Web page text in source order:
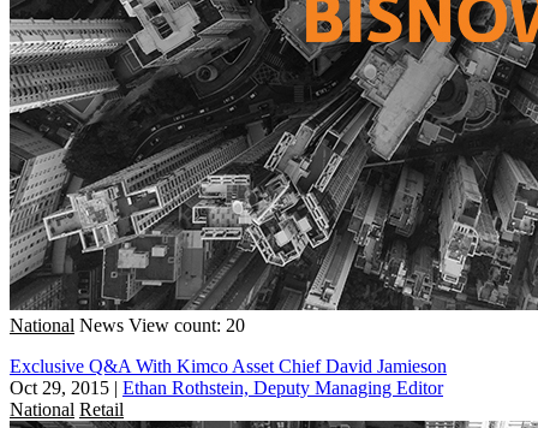
National News View count: 20
Exclusive Q&A With Kimco Asset Chief David Jamieson
Oct 29, 2015 | Ethan Rothstein, Deputy Managing Editor
National Retail